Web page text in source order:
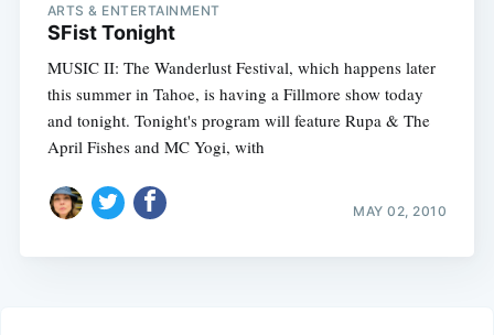
ARTS & ENTERTAINMENT
SFist Tonight
MUSIC II: The Wanderlust Festival, which happens later
this summer in Tahoe, is having a Fillmore show today
and tonight. Tonight's program will feature Rupa & The
April Fishes and MC Yogi, with
MAY 02, 2010